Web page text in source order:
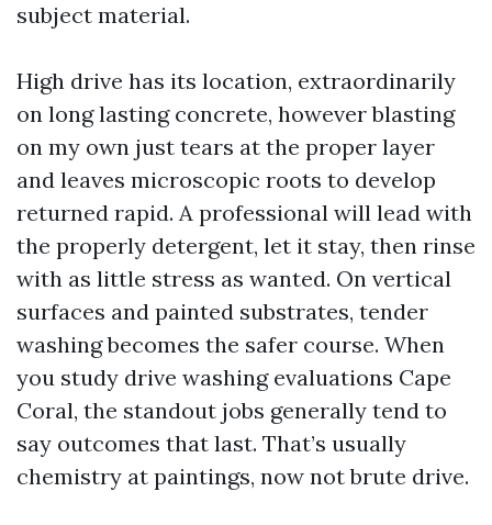
subject material.
High drive has its location, extraordinarily
on long lasting concrete, however blasting
on my own just tears at the proper layer
and leaves microscopic roots to develop
returned rapid. A professional will lead with
the properly detergent, let it stay, then rinse
with as little stress as wanted. On vertical
surfaces and painted substrates, tender
washing becomes the safer course. When
you study drive washing evaluations Cape
Coral, the standout jobs generally tend to
say outcomes that last. That’s usually
chemistry at paintings, now not brute drive.